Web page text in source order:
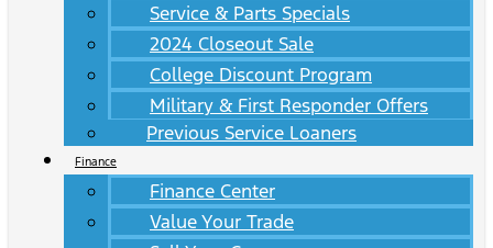
Service & Parts Specials
2024 Closeout Sale
College Discount Program
Military & First Responder Offers
Previous Service Loaners
Finance
Finance Center
Value Your Trade